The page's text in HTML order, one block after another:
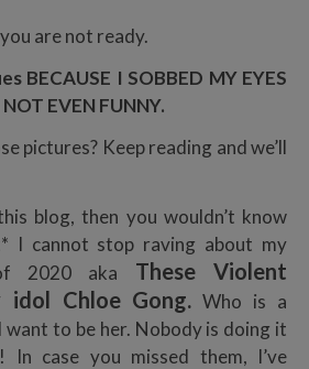
you are not ready.
BECAUSE I SOBBED MY EYES
EVEN FUNNY.
pictures? Keep reading and we’ll
blog, then you wouldn’t know
I cannot stop raving about my
2020 aka These Violent
Chloe Gong. Who is a
want to be her. Nobody is doing it
In case you missed them, I’ve